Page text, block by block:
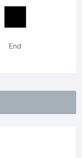
End